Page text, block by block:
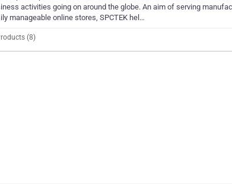
activities going on around the globe. An aim of serving
manageable online stores, SPCTEK hel…
(8)